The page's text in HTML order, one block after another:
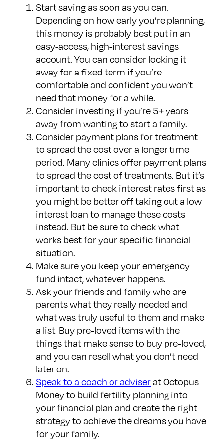
Start saving as soon as you can.
Depending on how early you’re planning,
this money is probably best put in an
easy-access, high-interest savings
account. You can consider locking it
away for a fixed term if you’re
comfortable and confident you won’t
need that money for a while.
Consider investing if you’re 5+ years
away from wanting to start a family.
Consider payment plans for treatment
to spread the cost over a longer time
period. Many clinics offer payment plans
to spread the cost of treatments. But it’s
important to check interest rates first as
you might be better off taking out a low
interest loan to manage these costs
instead. But be sure to check what
works best for your specific financial
situation.
Make sure you keep your emergency
fund intact, whatever happens.
Ask your friends and family who are
parents what they really needed and
what was truly useful to them and make
a list. Buy pre-loved items with the
things that make sense to buy pre-loved,
and you can resell what you don’t need
later on.
Speak to a coach or adviserat Octopus
Money to build fertility planning into
your financial plan and create the right
strategy to achieve the dreams you have
for your family.